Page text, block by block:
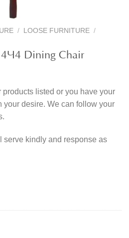
/ LOOSE FURNITURE /
4×4 Dining Chair
products listed or you have your
your desire. We can follow your
serve kindly and response as